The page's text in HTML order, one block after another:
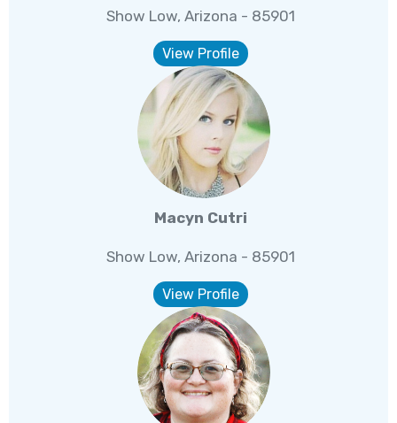
Show Low, Arizona - 85901
View Profile
Macyn Cutri
Show Low, Arizona - 85901
View Profile